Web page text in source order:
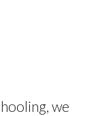
we